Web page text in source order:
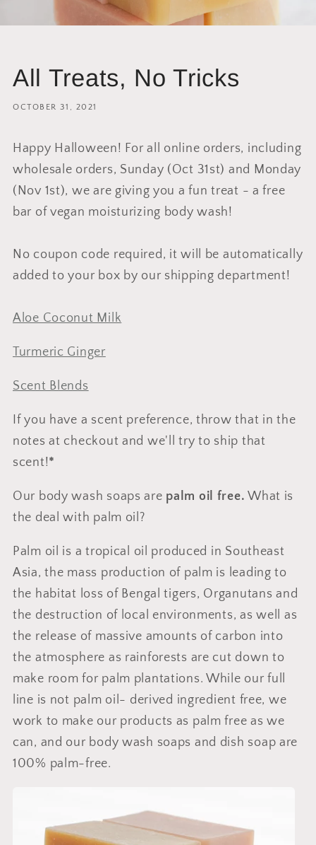
All Treats, No Tricks
OCTOBER 31, 2021
Happy Halloween! For all online orders, including
wholesale orders, Sunday (Oct 31st) and Monday
(Nov 1st), we are giving you a fun treat - a free
bar of vegan moisturizing body wash!
No coupon code required, it will be automatically
added to your box by our shipping department!
Aloe Coconut Milk
Turmeric Ginger
Scent Blends
If you have a scent preference, throw that in the
notes at checkout and we'll try to ship that
scent!*
Our body wash soaps are palm oil free. What is
the deal with palm oil?
Palm oil is a tropical oil produced in Southeast
Asia, the mass production of palm is leading to
the habitat loss of Bengal tigers, Organutans and
the destruction of local environments, as well as
the release of massive amounts of carbon into
the atmosphere as rainforests are cut down to
make room for palm plantations. While our full
line is not palm oil- derived ingredient free, we
work to make our products as palm free as we
can, and our body wash soaps and dish soap are
100% palm-free.